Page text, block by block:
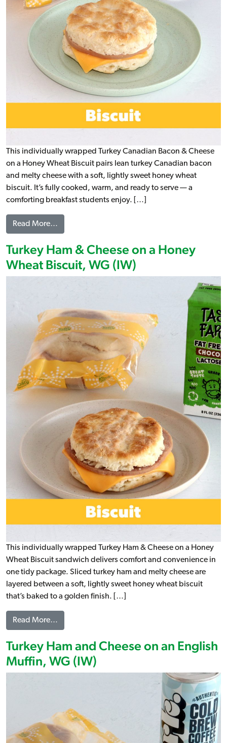
This individually wrapped Turkey Canadian Bacon & Cheese
on a Honey Wheat Biscuit pairs lean turkey Canadian bacon
and melty cheese with a soft, lightly sweet honey wheat
biscuit. It’s fully cooked, warm, and ready to serve — a
comforting breakfast students enjoy. […]
Read More…
Turkey Ham & Cheese on a Honey
Wheat Biscuit, WG (IW)
This individually wrapped Turkey Ham & Cheese on a Honey
Wheat Biscuit sandwich delivers comfort and convenience in
one tidy package. Sliced turkey ham and melty cheese are
layered between a soft, lightly sweet honey wheat biscuit
that’s baked to a golden finish. […]
Read More…
Turkey Ham and Cheese on an English
Muffin, WG (IW)